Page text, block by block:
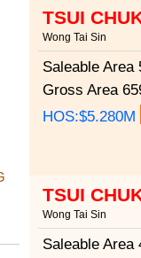
TSUI
Wong Tai Sin
Saleable Area
Gross Area
HOS:$5.280M
TSUI
Wong Tai Sin
Saleable Area